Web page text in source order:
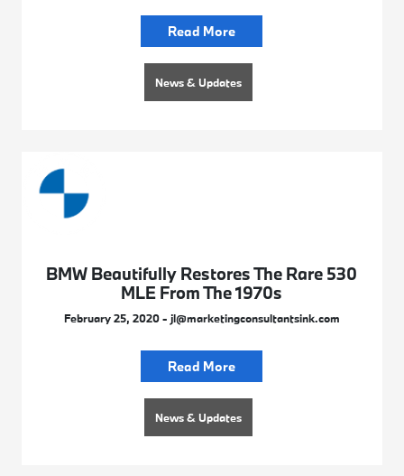
Read More
News & Updates
BMW Beautifully Restores The Rare 530
MLE From The 1970s
February 25, 2020 - jl@marketingconsultantsink.com
Read More
News & Updates